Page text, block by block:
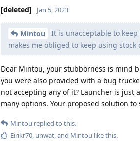
[deleted] Jan 5, 2023
Mintou
It is unacceptable to
makes me obliged to keep using stock
Dear Mintou, your stubborness is mind
you were also provided with a bug
not accepting any of it? Launcher is
many options. Your proposed solution
Mintou replied to this.
Eirikr70, unwat, and Mintou like this.